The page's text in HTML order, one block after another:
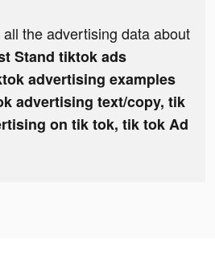
the advertising data about
Stand tiktok ads
advertising examples
advertising text/copy, tik
on tik tok, tik tok Ad